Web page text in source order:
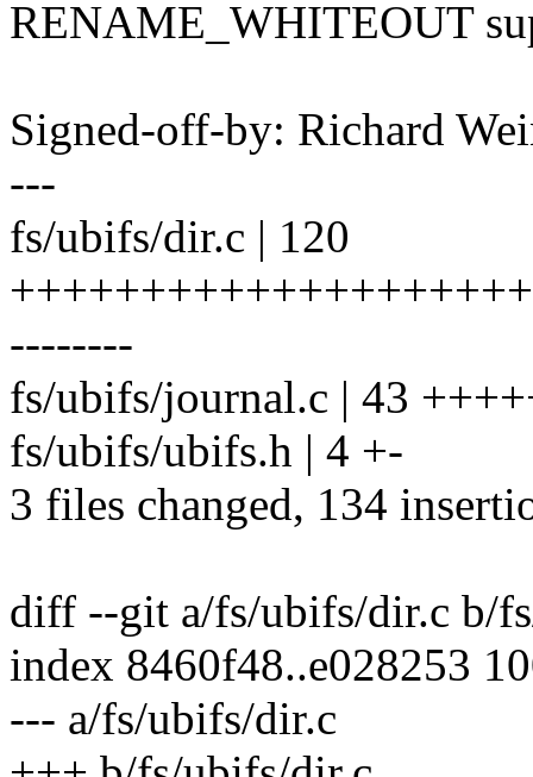
RENAME_WHITEOUT
Signed-off-by: Richard
---
fs/ubifs/dir.c | 120
--------
fs/ubifs/journal.c | 43
fs/ubifs/ubifs.h | 4 +-
3 files changed, 134
diff --git a/fs/ubifs/dir.c b/
index 8460f48..e028253
--- a/fs/ubifs/dir.c